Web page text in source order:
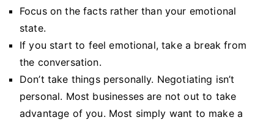
Focus on the facts rather than your emotional
state.
If you start to feel emotional, take a break from
the conversation.
Don’t take things personally. Negotiating isn’t
personal. Most businesses are not out to take
advantage of you. Most simply want to make a